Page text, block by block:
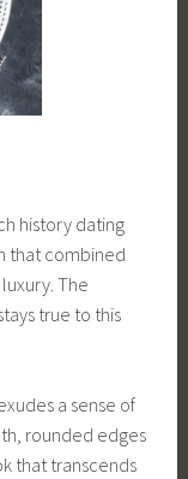
history dating
that combined
The
true to this
a sense of
rounded edges
that transcends